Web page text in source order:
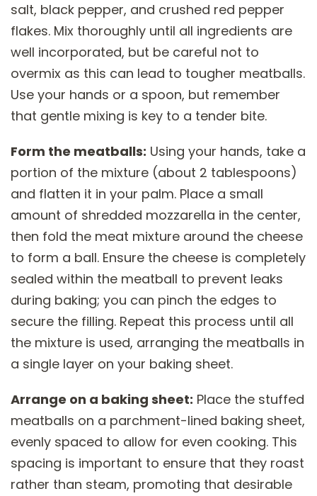
salt, black pepper, and crushed red pepper
flakes. Mix thoroughly until all ingredients are
well incorporated, but be careful not to
overmix as this can lead to tougher meatballs.
Use your hands or a spoon, but remember
that gentle mixing is key to a tender bite.
Form the meatballs: Using your hands, take a
portion of the mixture (about 2 tablespoons)
and flatten it in your palm. Place a small
amount of shredded mozzarella in the center,
then fold the meat mixture around the cheese
to form a ball. Ensure the cheese is completely
sealed within the meatball to prevent leaks
during baking; you can pinch the edges to
secure the filling. Repeat this process until all
the mixture is used, arranging the meatballs in
a single layer on your baking sheet.
Arrange on a baking sheet: Place the stuffed
meatballs on a parchment-lined baking sheet,
evenly spaced to allow for even cooking. This
spacing is important to ensure that they roast
rather than steam, promoting that desirable